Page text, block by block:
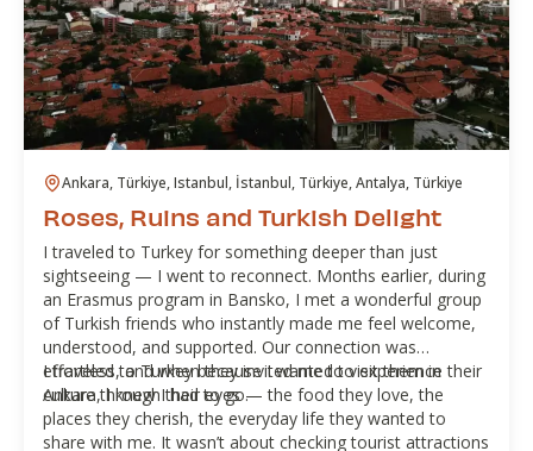
Ankara, Türkiye, Istanbul, İstanbul, Türkiye, Antalya, Türkiye
Roses, Ruins and Turkish Delight
I traveled to Turkey for something deeper than just
sightseeing — I went to reconnect. Months earlier, during
an Erasmus program in Bansko, I met a wonderful group
of Turkish friends who instantly made me feel welcome,
understood, and supported. Our connection was
effortless, and when they invited me to visit them in
Ankara, I knew I had to go.
I traveled to Turkey because I wanted to experience their
culture through their eyes — the food they love, the
places they cherish, the everyday life they wanted to
share with me. It wasn’t about checking tourist attractions